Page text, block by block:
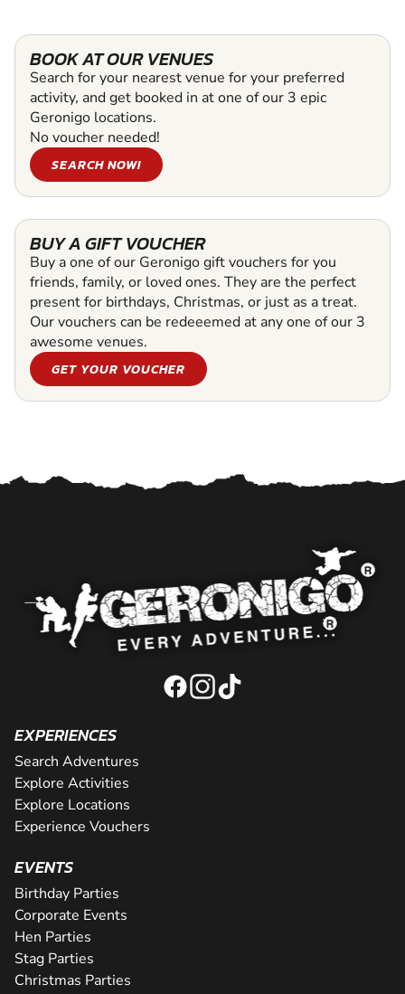
BOOK AT OUR VENUES
Search for your nearest venue for your preferred
activity, and get booked in at one of our 3 epic
Geronigo locations.
No voucher needed!
SEARCH NOW!
BUY A GIFT VOUCHER
Buy a one of our Geronigo gift vouchers for you
friends, family, or loved ones. They are the perfect
present for birthdays, Christmas, or just as a treat.
Our vouchers can be redeeemed at any one of our 3
awesome venues.
GET YOUR VOUCHER
EXPERIENCES
Search Adventures
Explore Activities
Explore Locations
Experience Vouchers
EVENTS
Birthday Parties
Corporate Events
Hen Parties
Stag Parties
Christmas Parties